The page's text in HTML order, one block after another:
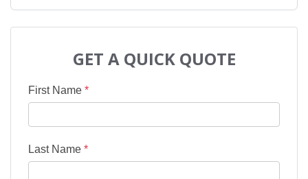
GET A QUICK QUOTE
First Name *
Last Name *